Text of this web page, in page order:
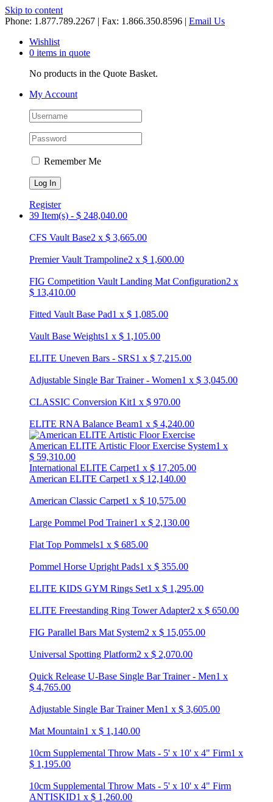
Skip to content
Phone: 1.877.789.2267 | Fax: 1.866.350.8596 | Email Us
Wishlist
0 items in quote
No products in the Quote Basket.
My Account
Remember Me
Register
39 Item(s) - $ 248,040.00
CFS Vault Base2 x $ 3,665.00
Premier Vault Trampoline2 x $ 1,600.00
FIG Competition Vault Landing Mat Configuration2 x
$ 13,410.00
Fitted Vault Base Pad1 x $ 1,085.00
Vault Base Weights1 x $ 1,105.00
ELITE Uneven Bars - SRS1 x $ 7,215.00
Adjustable Single Bar Trainer - Women1 x $ 3,045.00
CLASSIC Conversion Kit1 x $ 970.00
ELITE RNA Balance Beam1 x $ 4,240.00
American ELITE Artistic Floor Exercise System1 x
$ 59,310.00
International ELITE Carpet1 x $ 17,205.00
American ELITE Carpet1 x $ 12,140.00
American Classic Carpet1 x $ 10,575.00
Large Pommel Pod Trainer1 x $ 2,130.00
Flat Top Pommels1 x $ 685.00
Pommel Horse Upright Pads1 x $ 355.00
ELITE KIDS GYM Rings Set1 x $ 1,295.00
ELITE Freestanding Ring Tower Adapter2 x $ 650.00
FIG Parallel Bars Mat System2 x $ 15,055.00
Universal Spotting Platform2 x $ 2,070.00
Quick Release U-Base Single Bar Trainer - Men1 x
$ 4,765.00
Adjustable Single Bar Trainer Men1 x $ 3,605.00
Mat Mountain1 x $ 1,140.00
10cm Supplemental Throw Mats - 5' x 10' x 4" Firm1 x
$ 1,195.00
10cm Supplemental Throw Mats - 5' x 10' x 4" Firm
ANTISKID1 x $ 1,260.00